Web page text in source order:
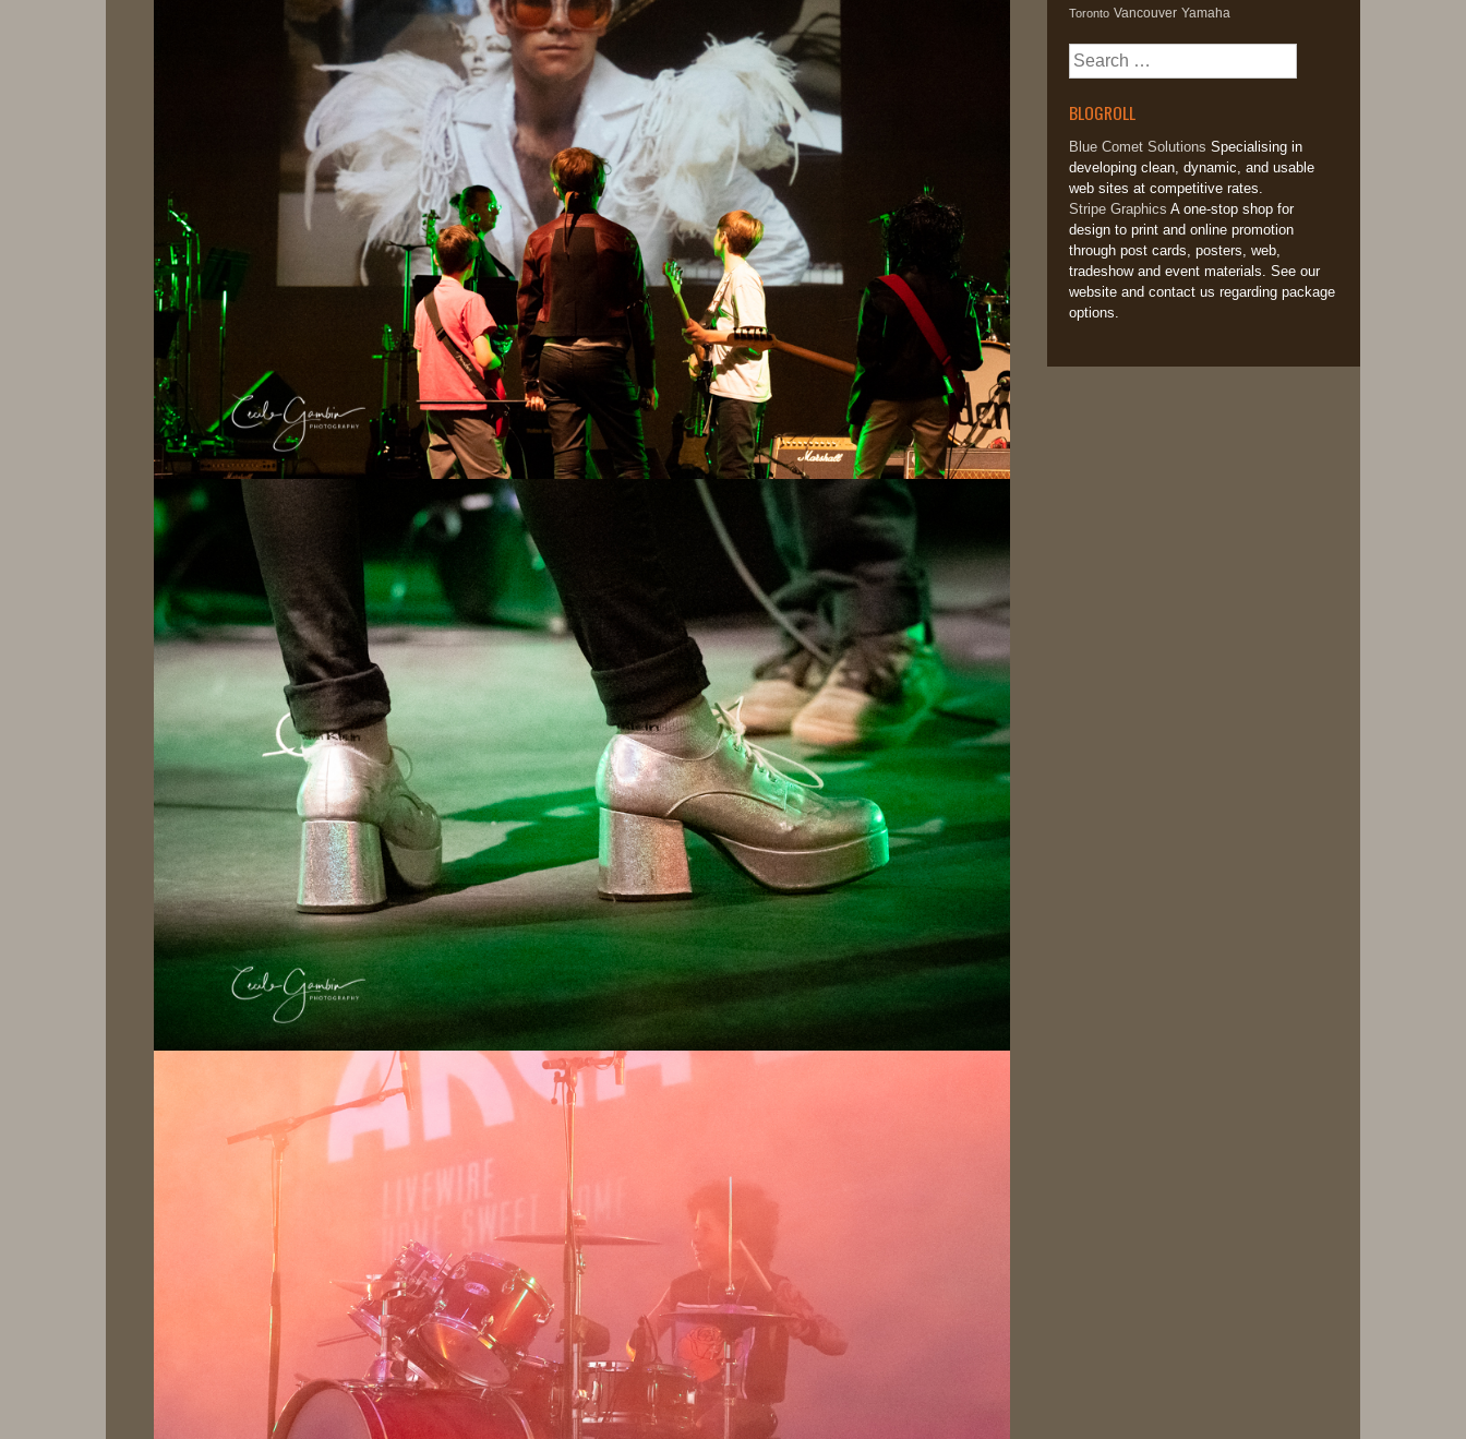
Toronto Vancouver Yamaha
Search
for:
BLOGROLL
Blue Comet Solutions Specialising in
developing clean, dynamic, and usable
web sites at competitive rates.
Stripe Graphics A one-stop shop for
design to print and online promotion
through post cards, posters, web,
tradeshow and event materials. See our
website and contact us regarding package
options.